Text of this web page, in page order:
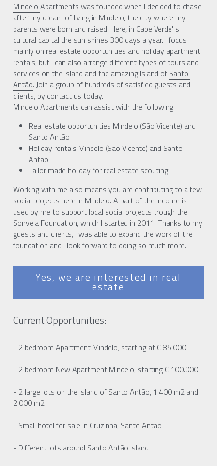
Mindelo Apartments was founded when I decided to chase
after my dream of living in Mindelo, the city where my
parents were born and raised. Here, in Cape Verde' s
cultural capital the sun shines 300 days a year. I focus
mainly on real estate opportunities and holiday apartment
rentals, but I can also arrange different types of tours and
services on the Island and the amazing Island of Santo
Antão. Join a group of hundreds of satisfied guests and
clients, by contact us today.
Mindelo Apartments can assist with the following:
Real estate opportunities Mindelo (São Vicente) and
Santo Antão
Holiday rentals Mindelo (São Vicente) and Santo
Antão
Tailor made holiday for real estate scouting
Working with me also means you are contributing to a few
social projects here in Mindelo. A part of the income is
Sonvela Foundation, which I started in 2011. Thanks to my
guests and clients, I was able to expand the work of the
foundation and I look forward to doing so much more.
Yes, we are interested in real
estate
Current Opportunities:
- 2 bedroom Apartment Mindelo, starting at € 85.000
- 2 bedroom New Apartment Mindelo, starting € 100.000
- 2 large lots on the island of Santo Antão, 1.400 m2 and
2.000 m2
- Small hotel for sale in Cruzinha, Santo Antão
- Different lots around Santo Antão island